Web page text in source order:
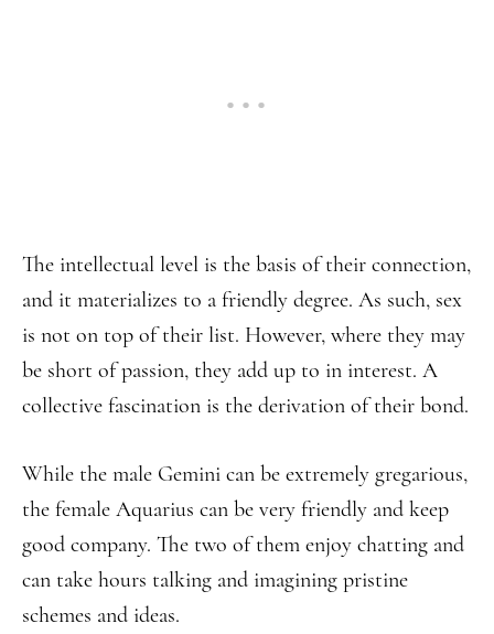
The intellectual level is the basis of their connection,
and it materializes to a friendly degree. As such, sex
is not on top of their list. However, where they may
be short of passion, they add up to in interest. A
collective fascination is the derivation of their bond.
While the male Gemini can be extremely gregarious,
the female Aquarius can be very friendly and keep
good company. The two of them enjoy chatting and
can take hours talking and imagining pristine
schemes and ideas.